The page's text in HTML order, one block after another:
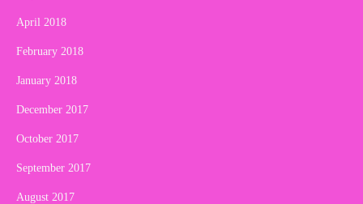
April 2018
February 2018
January 2018
December 2017
October 2017
September 2017
August 2017